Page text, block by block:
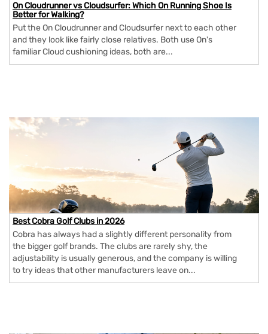
On Cloudrunner vs Cloudsurfer: Which On Running Shoe Is
Better for Walking?
Put the On Cloudrunner and Cloudsurfer next to each other
and they look like fairly close relatives. Both use On's
familiar Cloud cushioning ideas, both are...
Best Cobra Golf Clubs in 2026
Cobra has always had a slightly different personality from
the bigger golf brands. The clubs are rarely shy, the
adjustability is usually generous, and the company is willing
to try ideas that other manufacturers leave on...